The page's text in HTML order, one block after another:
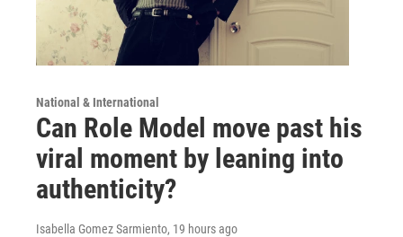
National & International
Can Role Model move past his
viral moment by leaning into
authenticity?
Isabella Gomez Sarmiento, 19 hours ago